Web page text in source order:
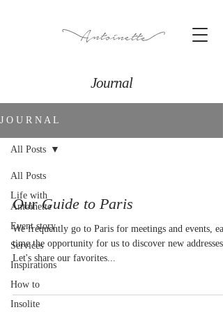
Journal
J O U R N A L
All Posts
Life with
Antoinette
Event story
Services
Inspirations
How to
Insolite
All Posts
Our Guide to Paris
We frequently go to Paris for meetings and events,
time the opportunity for us to discover new addresses.
Let's share our favorites...